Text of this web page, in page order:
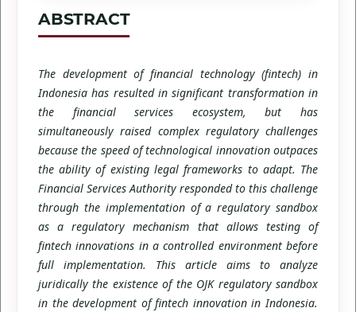
ABSTRACT
The development of financial technology (fintech) in
Indonesia has resulted in significant transformation in
the financial services ecosystem, but has
simultaneously raised complex regulatory challenges
because the speed of technological innovation outpaces
the ability of existing legal frameworks to adapt. The
Financial Services Authority responded to this challenge
through the implementation of a regulatory sandbox
as a regulatory mechanism that allows testing of
fintech innovations in a controlled environment before
full implementation. This article aims to analyze
juridically the existence of the OJK regulatory sandbox
in the development of fintech innovation in Indonesia.